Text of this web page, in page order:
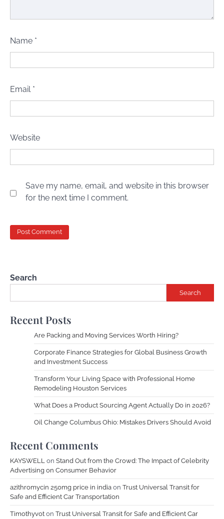
Name *
Email *
Website
Save my name, email, and website in this browser
for the next time I comment.
Search
Search
Recent Posts
Are Packing and Moving Services Worth Hiring?
Corporate Finance Strategies for Global Business Growth
and Investment Success
Transform Your Living Space with Professional Home
Remodeling Houston Services
What Does a Product Sourcing Agent Actually Do in 2026?
Oil Change Columbus Ohio: Mistakes Drivers Should Avoid
Recent Comments
KAYSWELL on Stand Out from the Crowd: The Impact of Celebrity
Advertising on Consumer Behavior
azithromycin 250mg price in india on Trust Universal Transit for
Safe and Efficient Car Transportation
Timothyvot on Trust Universal Transit for Safe and Efficient Car